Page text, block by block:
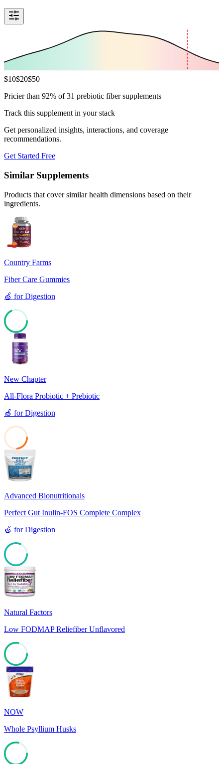
$10$20$50
Pricier than 92% of 31 prebiotic fiber supplements
Track this supplement in your stack
Get personalized insights, interactions, and coverage
recommendations.
Get Started Free
Similar Supplements
Products that cover similar health dimensions based on their
ingredients.
Country Farms
Fiber Care Gummies
🍏 forDigestion
New Chapter
All-Flora Probiotic + Prebiotic
🍏 forDigestion
23
Advanced Bionutritionals
Perfect Gut Inulin-FOS Complete Complex
🍏 forDigestion
81
Natural Factors
Low FODMAP Reliefiber Unflavored
78
NOW
Whole Psyllium Husks